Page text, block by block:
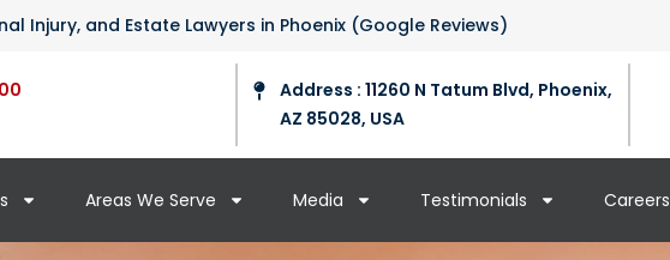
Injury, and Estate Lawyers in Phoenix (Google Reviews)
Address : 11260 N Tatum Blvd, Phoenix,
AZ 85028, USA
Areas We Serve Media Testimonials Careers